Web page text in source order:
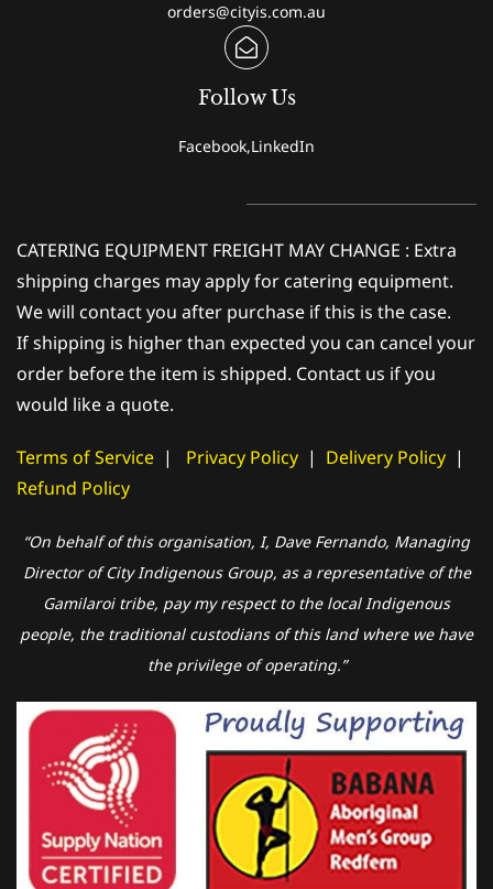
orders@cityis.com.au
Follow Us
Facebook,LinkedIn
CATERING EQUIPMENT FREIGHT MAY CHANGE : Extra
shipping charges may apply for catering equipment.
We will contact you after purchase if this is the case.
If shipping is higher than expected you can cancel your
order before the item is shipped. Contact us if you
would like a quote.
Terms of Service | Privacy Policy | Delivery Policy |
Refund Policy
“On behalf of this organisation, I, Dave Fernando, Managing
Director of City Indigenous Group, as a representative of the
Gamilaroi tribe, pay my respect to the local Indigenous
people, the traditional custodians of this land where we have
the privilege of operating.”